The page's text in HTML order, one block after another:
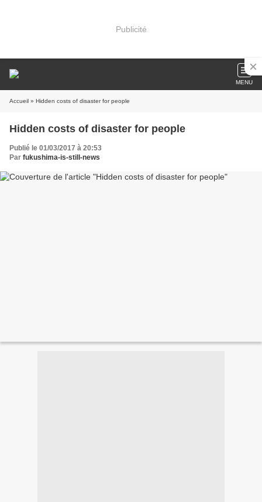
Publicité
MENU
Accueil » Hidden costs of disaster for people
Hidden costs of disaster for people
Publié le 01/03/2017 à 20:53
Par fukushima-is-still-news